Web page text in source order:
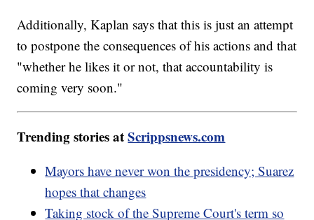
Additionally, Kaplan says that this is just an attempt
to postpone the consequences of his actions and that
"whether he likes it or not, that accountability is
coming very soon."
Trending stories atScrippsnews.com
Mayors have never won the presidency; Suarez
hopes that changes
Taking stock of the Supreme Court's term so